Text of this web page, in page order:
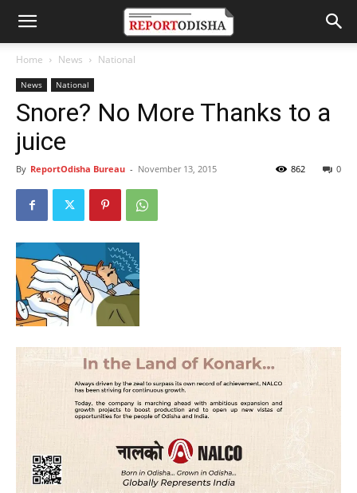
Home News National
News National
Snore? No More Thanks to a
juice
By ReportOdisha Bureau - November 13, 2015 0
862